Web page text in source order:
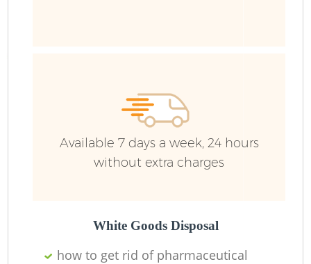
Available 7 days a week, 24 hours
without extra charges
White Goods Disposal
how to get rid of pharmaceutical